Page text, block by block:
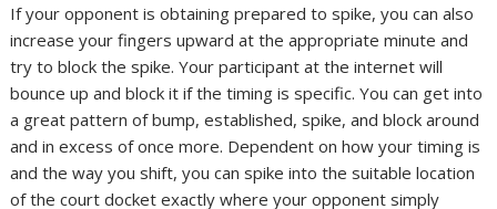
If your opponent is obtaining prepared to spike, you can also
increase your fingers upward at the appropriate minute and
try to block the spike. Your participant at the internet will
bounce up and block it if the timing is specific. You can get into
a great pattern of bump, established, spike, and block around
and in excess of once more. Dependent on how your timing is
and the way you shift, you can spike into the suitable location
of the court docket exactly where your opponent simply